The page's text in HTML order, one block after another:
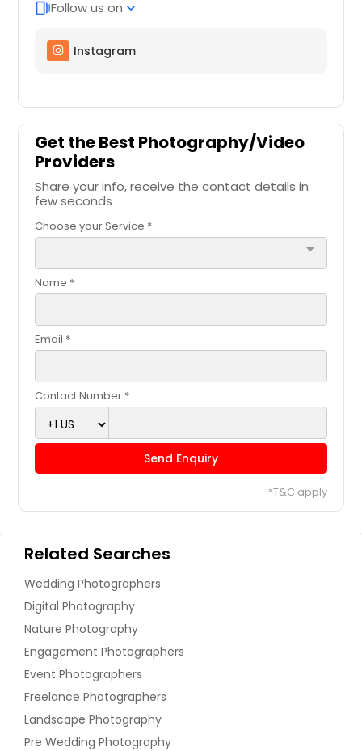
web_storiesFollow us on expand_more
Instagram
Get the Best Photography/Video
Providers
Share your info, receive the contact details in
few seconds
Choose your Service *
arrow_drop_down
Name *
Email *
Contact Number *
Send Enquiry
*T&C apply
Related Searches
Wedding Photographers
Digital Photography
Nature Photography
Engagement Photographers
Event Photographers
Freelance Photographers
Landscape Photography
Pre Wedding Photography